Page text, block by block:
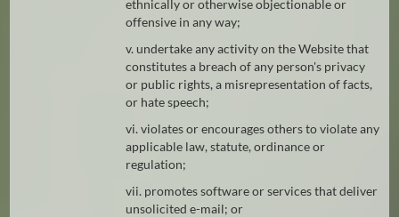
ethnically or otherwise objectionable or
offensive in any way;
v. undertake any activity on the Website that
constitutes a breach of any person's privacy
or public rights, a misrepresentation of facts,
or hate speech;
vi. violates or encourages others to violate any
applicable law, statute, ordinance or
regulation;
vii. promotes software or services that deliver
unsolicited e-mail; or